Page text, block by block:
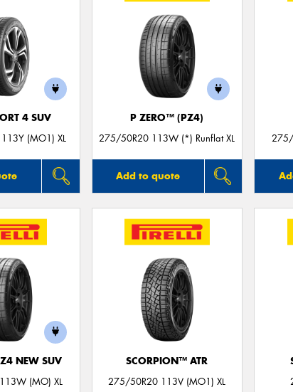
4 SUV
(MO1) XL
P ZERO™ (PZ4)
275/50R20 113W (*) Runflat XL
Add to quote
275/
NEW SUV
(MO) XL
SCORPION™ ATR
275/50R20 113V (MO1) XL